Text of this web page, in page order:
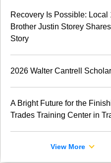
Recovery Is Possible: Local
Brother Justin Storey
Story
2026 Walter Cantrell
A Bright Future for the
Trades Training Center in
View More